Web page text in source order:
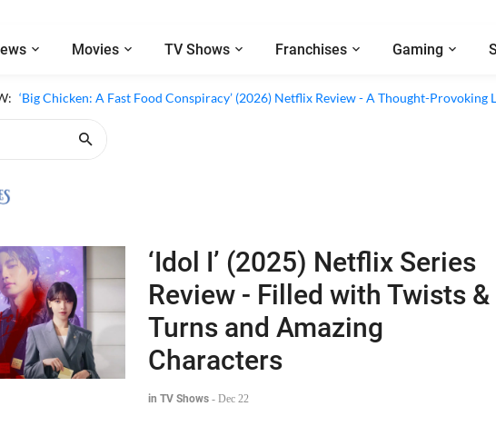
Movies TV Shows Franchises Gaming
‘Big Chicken: A Fast Food Conspiracy’ (2026) Netflix Review - A Thought-Provoking
‘Idol I’ (2025) Netflix Series
Review - Filled with Twists &
Turns and Amazing
Characters
in TV Shows - Dec 22